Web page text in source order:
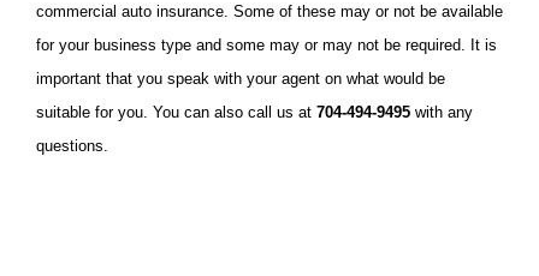
commercial auto insurance. Some of these may or not be available
for your business type and some may or may not be required. It is
important that you speak with your agent on what would be
suitable for you. You can also call us at 704-494-9495with any
questions.